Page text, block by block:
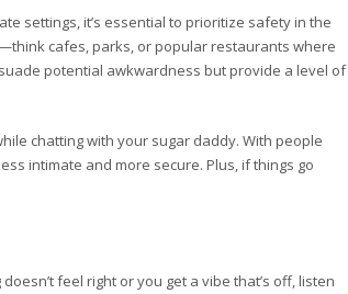
settings, it’s essential to prioritize safety in the
cafes, parks, or popular restaurants where
potential awkwardness but provide a level of
chatting with your sugar daddy. With people
intimate and more secure. Plus, if things go
feel right or you get a vibe that’s off, listen